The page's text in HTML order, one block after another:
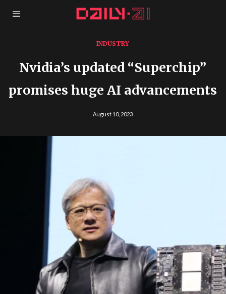
INDUSTRY
Nvidia’s updated “Superchip”
promises huge AI advancements
August 10, 2023